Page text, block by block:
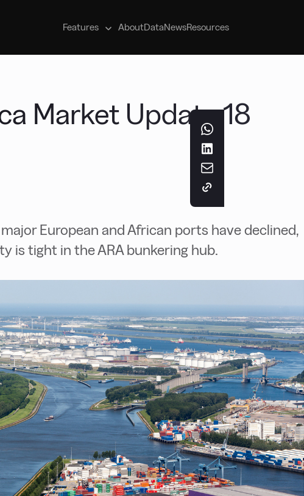
Features
fuel purchases
AboutDataNewsResources
Market Update 18
European and African ports have declined,
is tight in the ARA bunkering hub.